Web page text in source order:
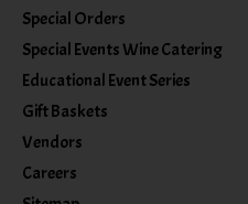
Special Orders
Special Events Wine Catering
Educational Event Series
Gift Baskets
Vendors
Careers